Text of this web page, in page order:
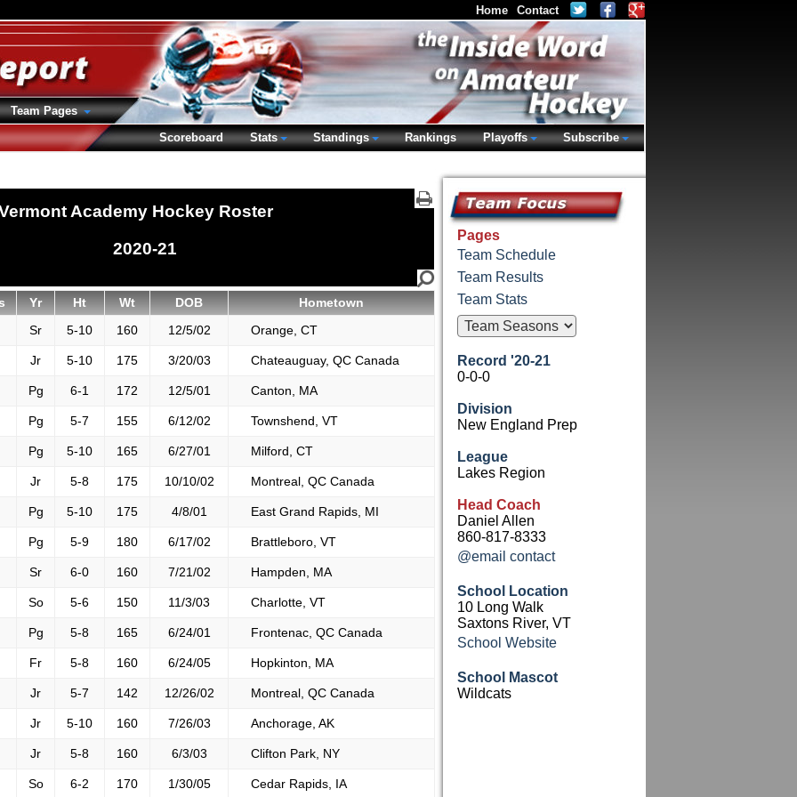
Academy Hockey Roster
2020-21
Yr Ht Wt DOB
Hometown
Sr
5-10 160 12/5/02 Orange, CT
Jr 5-10 175 3/20/03 Chateauguay, QC Canada
Pg 6-1 172 12/5/01 Canton, MA
Pg 5-7 155 6/12/02 Townshend, VT
Pg 5-10 165 6/27/01 Milford, CT
Jr 5-8 175 10/10/02 Montreal, QC Canada
Pg 5-10 175 4/8/01 East Grand Rapids, MI
Pg 5-9 180 6/17/02 Brattleboro, VT
Sr 6-0 160 7/21/02 Hampden, MA
So 5-6 150 11/3/03 Charlotte, VT
Pg 5-8 165 6/24/01 Frontenac, QC Canada
Fr 5-8 160 6/24/05 Hopkinton, MA
Jr 5-7 142 12/26/02 Montreal, QC Canada
Jr 5-10 160 7/26/03 Anchorage, AK
Jr 5-8 160 6/3/03 Clifton Park, NY
So 6-2 170 1/30/05 Cedar Rapids, IA
Pages
Team Schedule
Team Results
Team Stats
Record '20-21
0-0-0
Division
New England Prep
League
Lakes Region
Head Coach
Daniel Allen
860-817-8333
@email contact
School Location
10 Long Walk
Saxtons River, VT
School Website
School Mascot
Wildcats
Home Contact
Team Pages
Scoreboard
Stats Standings Rankings Playoffs Subscribe